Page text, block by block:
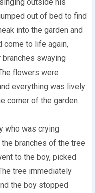
out of bed to find
into the garden and
come to life again,
swaying
flowers were
everything was lively
corner of the garden
who was crying
branches of the tree
to the boy, picked
tree immediately
the boy stopped